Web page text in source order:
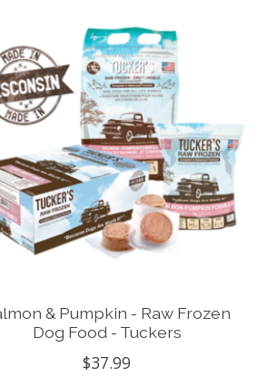
& Pumpkin - Raw Frozen
Dog Food - Tuckers
$37.99